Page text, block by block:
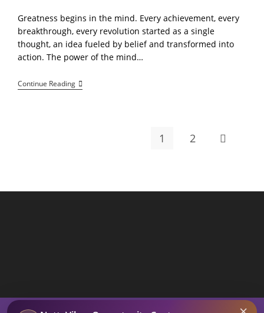
Greatness begins in the mind. Every achievement, every
breakthrough, every revolution started as a single
thought, an idea fueled by belief and transformed into
action. The power of the mind…
Continue ReadingDream,
Believe,
1 2 Go to the
Search